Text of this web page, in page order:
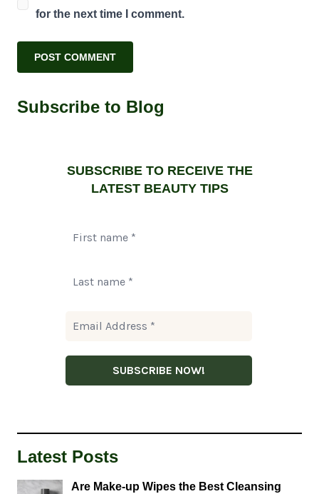
for the next time I comment.
Subscribe to Blog
SUBSCRIBE TO RECEIVE THE
LATEST BEAUTY TIPS
Latest Posts
Are Make-up Wipes the Best Cleansing